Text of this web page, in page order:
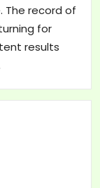
The record of
for
results